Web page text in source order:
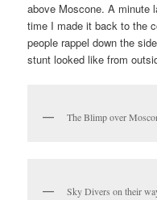
above Moscone. A minute
time I made it back to the
people rappel down the
stunt looked like from
The Blimp over
Sky Divers on their